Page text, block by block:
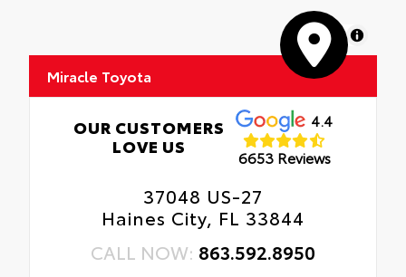
MapLibre
Miracle Toyota
OUR CUSTOMERS
LOVE US
4.4
6653 Reviews
37048 US-27
Haines City, FL 33844
CALL NOW: 863.592.8950